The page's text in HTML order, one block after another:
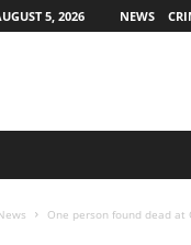
5, 2026 NEWS
One person found dead